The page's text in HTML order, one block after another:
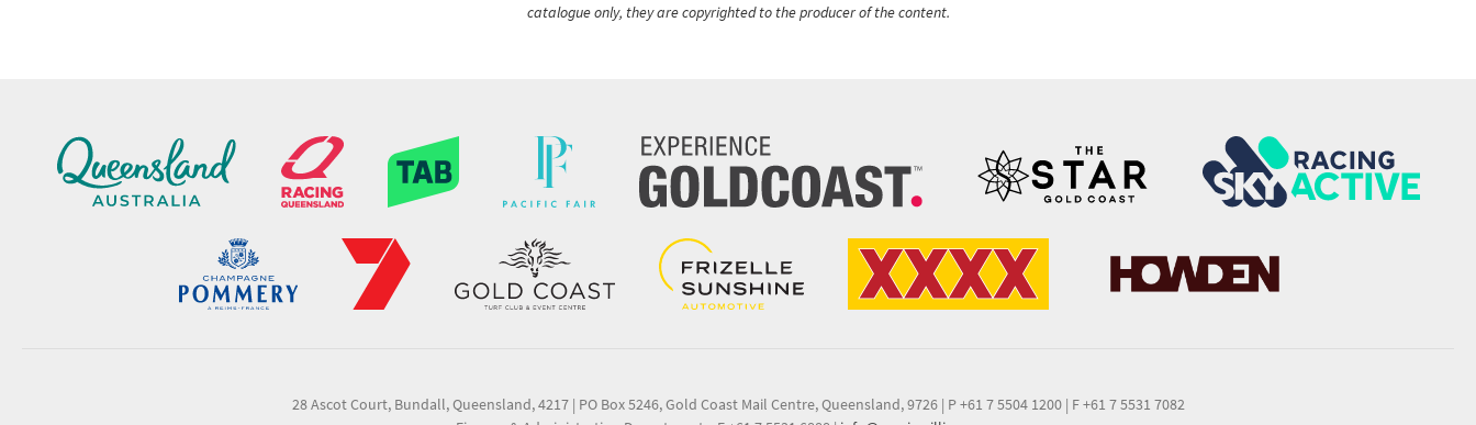
catalogue only, they are copyrighted to the producer of the content.
28 Ascot Court, Bundall, Queensland, 4217 | PO Box 5246, Gold Coast Mail Centre, Queensland, 9726 | P +61 7 5504 1200 | F +61 7 5531 7082